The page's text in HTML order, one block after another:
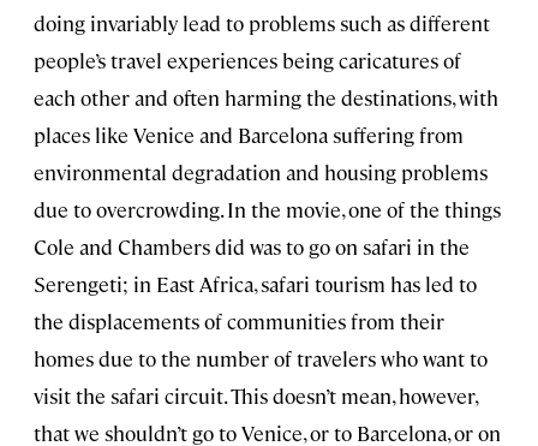
doing invariably lead to problems such as different
people’s travel experiences being caricatures of
each other and often harming the destinations, with
places like Venice and Barcelona suffering from
environmental degradation and housing problems
due to overcrowding. In the movie, one of the things
Cole and Chambers did was to go on safari in the
Serengeti; in East Africa, safari tourism has led to
the displacements of communities from their
homes due to the number of travelers who want to
visit the safari circuit. This doesn’t mean, however,
that we shouldn’t go to Venice, or to Barcelona, or on